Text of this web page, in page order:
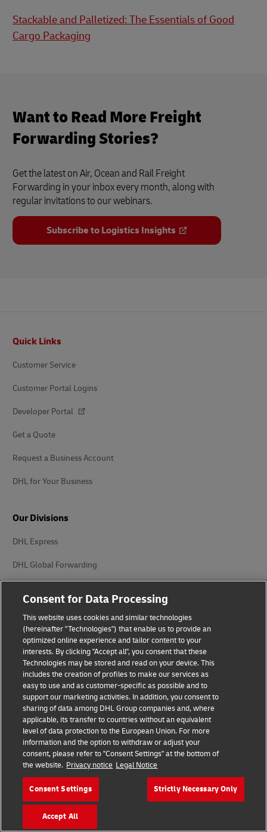
Stackable and Palletized: The Essentials of Good
Cargo Packaging
Want to Read More Freight
Forwarding Stories?
Get the latest on Air, Ocean and Rail Freight
Forwarding in your inbox every month, along with
regular invitations to our webinars.
Subscribe to Logistics Insights
Quick Links
Customer Service
Customer Portal Logins
Developer Portal
Get a Quote
Request a Business Account
DHL for Your Business
Our Divisions
DHL Express
DHL Global Forwarding
Industry Sectors
Auto-Mobility
Energy
Engineering and Manufacturing
Life Sciences and Healthcare
Retail and Fashion
Technology
Company Information
Consent for Data Processing
This website uses cookies and similar technologies
(hereinafter "Technologies") that enable us to provide an
optimized online experience and tailor content to your
interests. By clicking "Accept all", you consent that these
Technologies may be stored and read on your device. This
includes the creation of profiles to make our services as
easy to use and as customer-specific as possible and to
support our marketing activities. In addition, you consent to
sharing of data among DHL Group companies and, where
applicable, its transfer to countries without an equivalent
level of data protection to the European Union. For more
information and the option to withdraw or adjust your
consent, please refer to "Consent Settings" at the bottom of
the website. Privacy notice Legal Notice
Consent Settings Strictly Necessary Only
Accept All